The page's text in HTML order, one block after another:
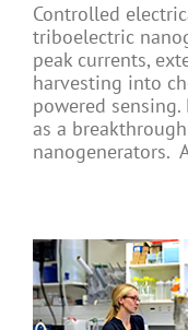
Controlled
triboelectric
peak currents,
harvesting into
powered
as a
nanogenerators.